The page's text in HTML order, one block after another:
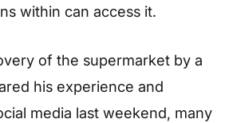
within can access it.
of the supermarket by a
his experience and
media last weekend, many